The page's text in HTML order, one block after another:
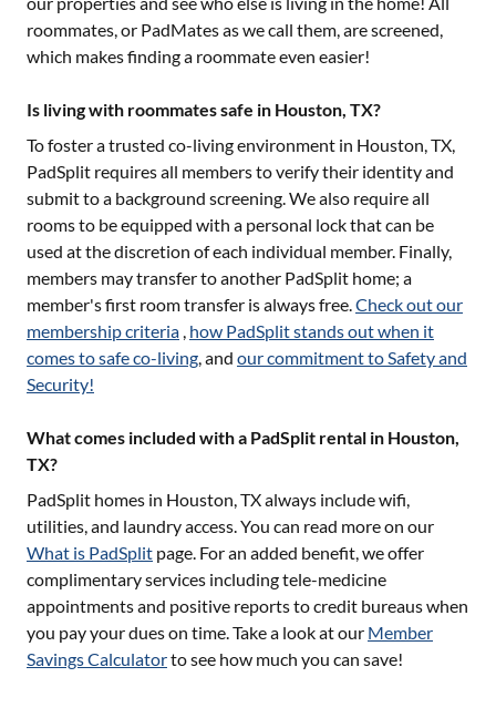
roommates, or PadMates as we call them, are screened,
which makes finding a roommate even easier!
Is living with roommates safe in Houston, TX?
To foster a trusted co-living environment in Houston, TX,
PadSplit requires all members to verify their identity and
submit to a background screening. We also require all
rooms to be equipped with a personal lock that can be
used at the discretion of each individual member. Finally,
members may transfer to another PadSplit home; a
member's first room transfer is always free.Check out our
membership criteria , how PadSplit stands out when it
comes to safe co-living, and our commitment to Safety and
Security!
What comes included with a PadSplit rental in Houston,
TX?
PadSplit homes in Houston, TXalways include wifi,
utilities, and laundry access. You can read more on our
What is PadSplit page. For an added benefit, we offer
complimentary services including tele-medicine
appointments and positive reports to credit bureaus when
you pay your dues on time. Take a look at our Member
Savings Calculatorto see how much you can save!